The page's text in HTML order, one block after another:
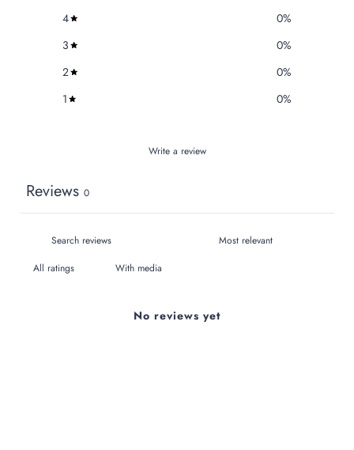
4
0%
3
0%
2
0%
1
0%
Write a review
Reviews 0
With media
No reviews yet